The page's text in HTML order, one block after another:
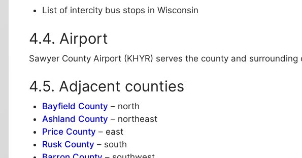
List of intercity bus stops in Wisconsin
Airport
Sawyer County Airport (KHYR) serves the county and surrounding
Adjacent counties
Bayfield County – north
Ashland County – northeast
Price County – east
Rusk County – south